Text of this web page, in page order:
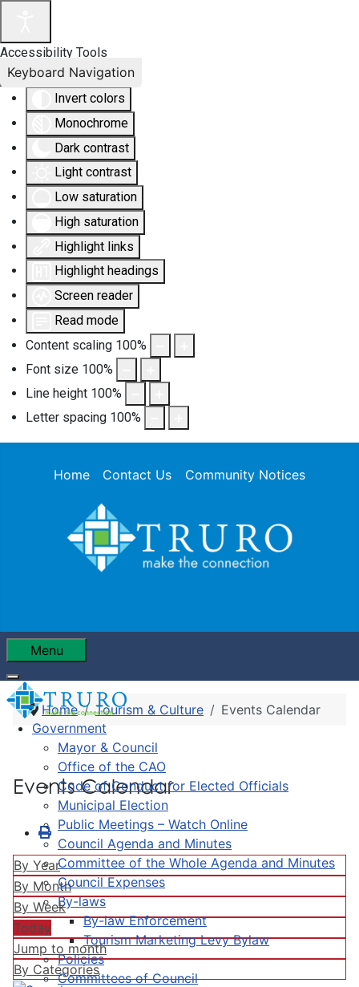
Accessibility Tools
Invert colors
Monochrome
Dark contrast
Light contrast
Low saturation
High saturation
Highlight links
Highlight headings
Screen reader
Read mode
Content scaling 100%
Font size 100%
Line height 100%
Letter spacing 100%
Keyboard Navigation
Home Contact Us Community Notices
Menu
Government
Mayor & Council
Office of the CAO
Code of Conduct for Elected Officials
Municipal Election
Public Meetings – Watch Online
Council Agenda and Minutes
Committee of the Whole Agenda and Minutes
Council Expenses
By-laws
By-law Enforcement
Tourism Marketing Levy Bylaw
Policies
Committees of Council
Home Tourism & Culture Events Calendar
Events Calendar
By Year
By Month
By Week
Today
Jump to month
By Categories